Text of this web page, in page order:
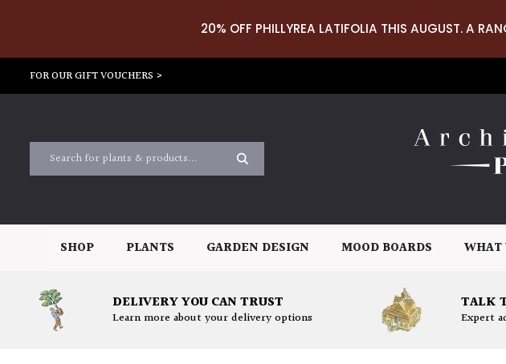
20% OFF PHILLYREA LATIFOLIA THIS AUGUST. A
FOR OUR GIFT VOUCHERS >
SHOP PLANTS GARDEN DESIGN MOOD BOARDS WHAT
DELIVERY YOU CAN TRUST
Learn more about your delivery options
TALK
Expert